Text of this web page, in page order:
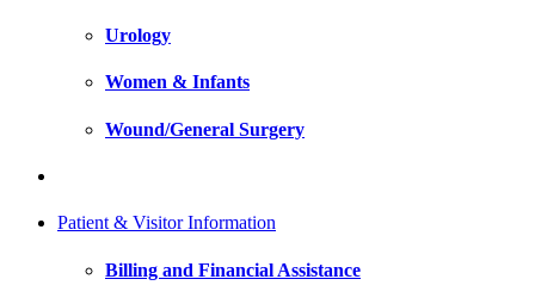
Urology
Women & Infants
Wound/General Surgery
Patient & Visitor Information
Billing and Financial Assistance